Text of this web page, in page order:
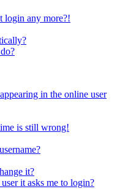
login any more?!
in the online user
is still wrong!
it?
it asks me to login?